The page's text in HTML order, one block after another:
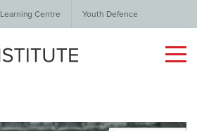
Learning Centre Youth Defence